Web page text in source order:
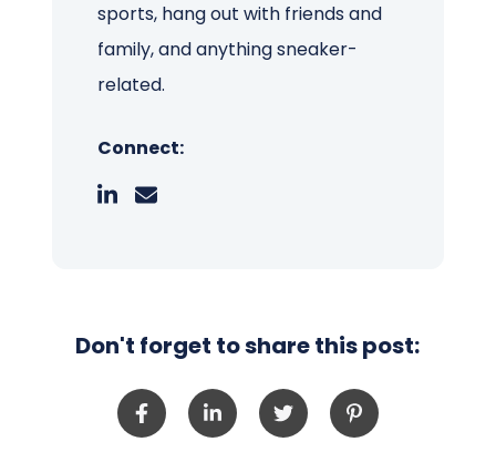
sports, hang out with friends and
family, and anything sneaker-
related.
Connect:
Don't forget to share this post: